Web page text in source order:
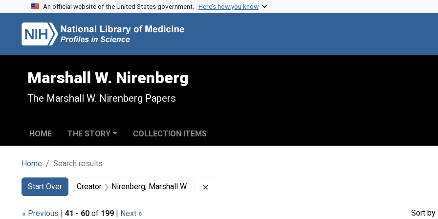
Skip to search
Skip to main content
Skip to first result
An official website of the United States government. Here’s how you know
Marshall W. Nirenberg
The Marshall W. Nirenberg Papers
HOME THE STORY COLLECTION ITEMS
Home Search results
Search
Search Constraints
Start Over
You searched for:Creator Nirenberg, Marshall W.
« Previous | 41 - 60 of 199 | Next » Sort by